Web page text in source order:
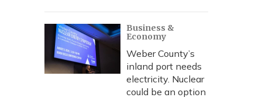
Business &
Economy
Weber County’s
inland port needs
electricity. Nuclear
could be an option